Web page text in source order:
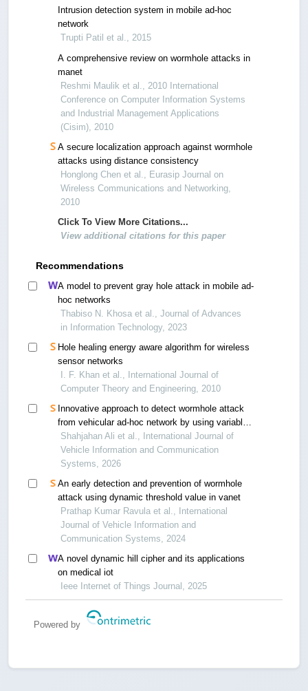
Intrusion detection system in mobile ad-hoc
network
Trupti Patil et al., 2015
A comprehensive review on wormhole attacks in
manet
Reshmi Maulik et al., 2010 International
Conference on Computer Information Systems
and Industrial Management Applications
(Cisim), 2010
A secure localization approach against wormhole
attacks using distance consistency
Honglong Chen et al., Eurasip Journal on
Wireless Communications and Networking,
2010
Click To View More Citations...
View additional citations for this paper
Recommendations
A model to prevent gray hole attack in mobile ad-
hoc networks
Thabiso N. Khosa et al., Journal of Advances
in Information Technology, 2023
Hole healing energy aware algorithm for wireless
sensor networks
I. F. Khan et al., International Journal of
Computer Theory and Engineering, 2010
Innovative approach to detect wormhole attack
from vehicular ad-hoc network by using variable
control chart
Shahjahan Ali et al., International Journal of
Vehicle Information and Communication
Systems, 2026
An early detection and prevention of wormhole
attack using dynamic threshold value in vanet
Prathap Kumar Ravula et al., International
Journal of Vehicle Information and
Communication Systems, 2024
A novel dynamic hill cipher and its applications
on medical iot
Ieee Internet of Things Journal, 2025
Powered by